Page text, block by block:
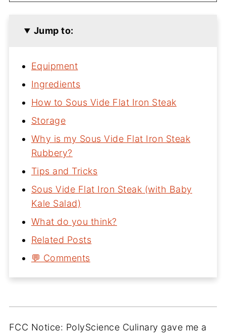
Jump to:
Equipment
Ingredients
How to Sous Vide Flat Iron Steak
Storage
Why is my Sous Vide Flat Iron Steak
Rubbery?
Tips and Tricks
Sous Vide Flat Iron Steak (with Baby
Kale Salad)
What do you think?
Related Posts
💬 Comments
FCC Notice: PolyScience Culinary gave me a